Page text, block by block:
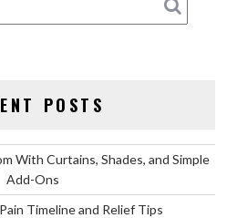
for
POSTS
With Curtains, Shades, and Simple
Add-Ons
Timeline and Relief Tips